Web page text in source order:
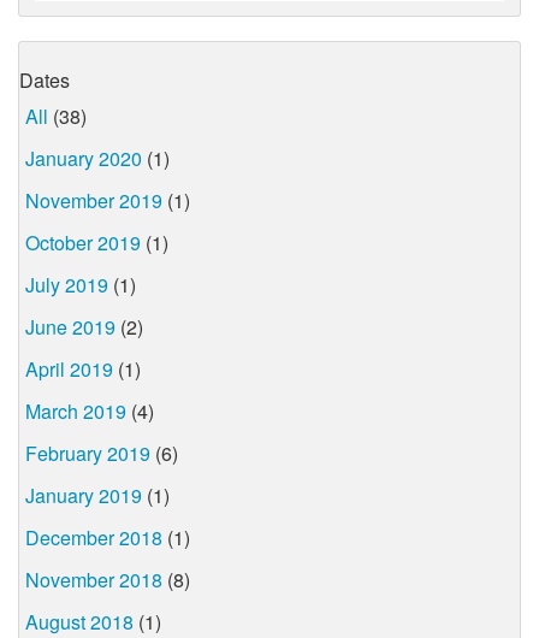
Dates
All (38)
January 2020 (1)
November 2019 (1)
October 2019 (1)
July 2019 (1)
June 2019 (2)
April 2019 (1)
March 2019 (4)
February 2019 (6)
January 2019 (1)
December 2018 (1)
November 2018 (8)
August 2018 (1)